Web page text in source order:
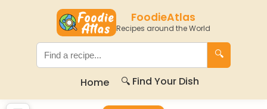
FoodieAtlas
Recipes around the World
🔍
Home 🔍 Find Your Dish